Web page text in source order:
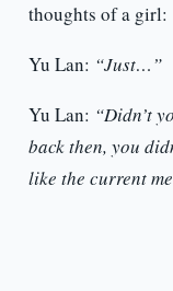
thoughts of a girl:
Yu Lan: “Just…”
Yu Lan: “Didn’t
back then, you
like the current